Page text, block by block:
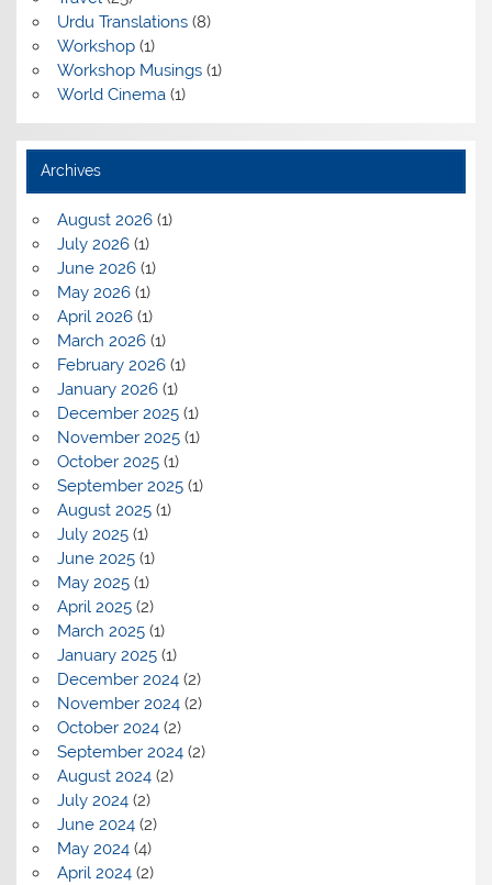
Urdu Translations(8)
Workshop(1)
Workshop Musings(1)
World Cinema(1)
Archives
August 2026(1)
July 2026(1)
June 2026(1)
May 2026(1)
April 2026(1)
March 2026(1)
February 2026(1)
January 2026(1)
December 2025(1)
November 2025(1)
October 2025(1)
September 2025(1)
August 2025(1)
July 2025(1)
June 2025(1)
May 2025(1)
April 2025(2)
March 2025(1)
January 2025(1)
December 2024(2)
November 2024(2)
October 2024(2)
September 2024(2)
August 2024(2)
July 2024(2)
June 2024(2)
May 2024(4)
April 2024(2)